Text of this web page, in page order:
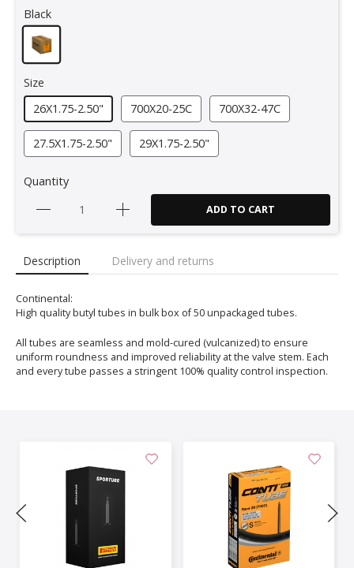
Black
Size
26X1.75-2.50"
700X20-25C 700X32-47C
27.5X1.75-2.50" 29X1.75-2.50"
Quantity
ADD TO CART
Description Delivery and returns
Continental:
High quality butyl tubes in bulk box of 50 unpackaged tubes.
All tubes are seamless and mold-cured (vulcanized) to ensure
uniform roundness and improved reliability at the valve stem. Each
and every tube passes a stringent 100% quality control inspection.